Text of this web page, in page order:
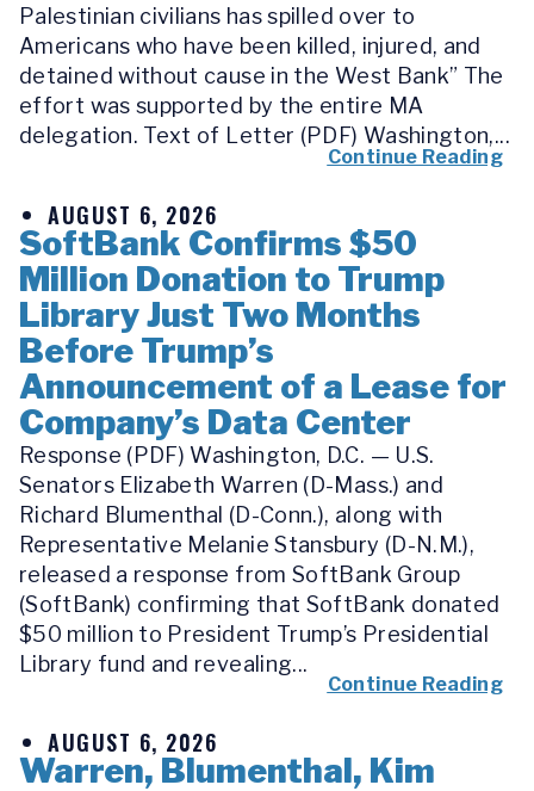
Palestinian civilians has spilled over to
Americans who have been killed, injured, and
detained without cause in the West Bank” The
effort was supported by the entire MA
delegation. Text of Letter (PDF) Washington,...
Continue Reading
AUGUST 6, 2026
SoftBank Confirms $50
Million Donation to Trump
Library Just Two Months
Before Trump’s
Announcement of a Lease for
Company’s Data Center
Response (PDF) Washington, D.C. — U.S.
Senators Elizabeth Warren (D-Mass.) and
Richard Blumenthal (D-Conn.), along with
Representative Melanie Stansbury (D-N.M.),
released a response from SoftBank Group
(SoftBank) confirming that SoftBank donated
$50 million to President Trump’s Presidential
Library fund and revealing...
Continue Reading
AUGUST 6, 2026
Warren, Blumenthal, Kim